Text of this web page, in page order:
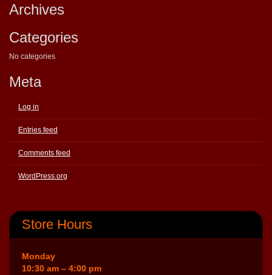
Archives
Categories
No categories
Meta
Log in
Entries feed
Comments feed
WordPress.org
Store Hours
Monday
10:30 am – 4:00 pm